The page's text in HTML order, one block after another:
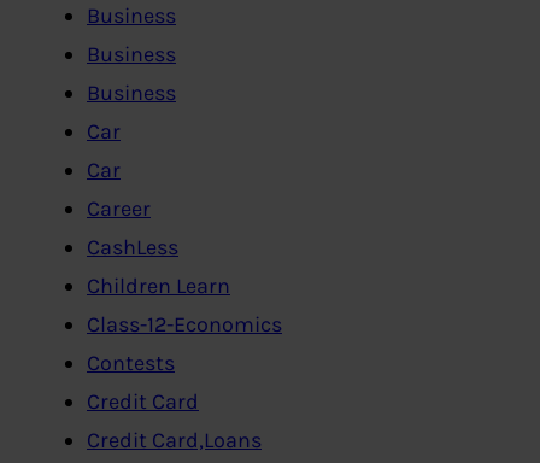
Business
Business
Business
Car
Car
Career
CashLess
Children Learn
Class-12-Economics
Contests
Credit Card
Credit Card,Loans